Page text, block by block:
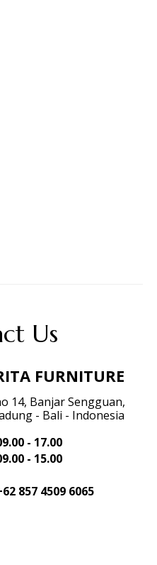
Us
FURNITURE
14, Banjar Sengguan,
- Bali - Indonesia
- 17.00
- 15.00
857 4509 6065